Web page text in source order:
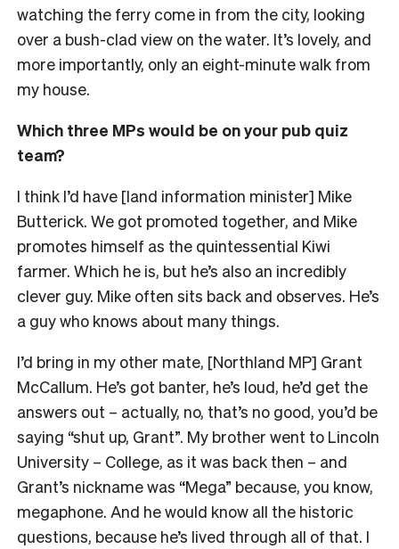
watching the ferry come in from the city, looking
over a bush-clad view on the water. It’s lovely, and
more importantly, only an eight-minute walk from
my house.
Which three MPs would be on your pub quiz
team?
I think I’d have [land information minister] Mike
Butterick. We got promoted together, and Mike
promotes himself as the quintessential Kiwi
farmer. Which he is, but he’s also an incredibly
clever guy. Mike often sits back and observes. He’s
a guy who knows about many things.
I’d bring in my other mate, [Northland MP] Grant
McCallum. He’s got banter, he’s loud, he’d get the
answers out – actually, no, that’s no good, you’d be
saying “shut up, Grant”. My brother went to Lincoln
University – College, as it was back then – and
Grant’s nickname was “Mega” because, you know,
megaphone. And he would know all the historic
questions, because he’s lived through all of that. I